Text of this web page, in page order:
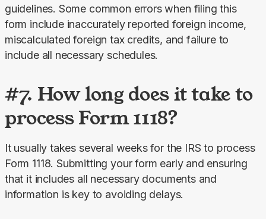
guidelines. Some common errors when filing this
form include inaccurately reported foreign income,
miscalculated foreign tax credits, and failure to
include all necessary schedules.
#7. How long does it take to
process Form 1118?
It usually takes several weeks for the IRS to process
Form 1118. Submitting your form early and ensuring
that it includes all necessary documents and
information is key to avoiding delays.